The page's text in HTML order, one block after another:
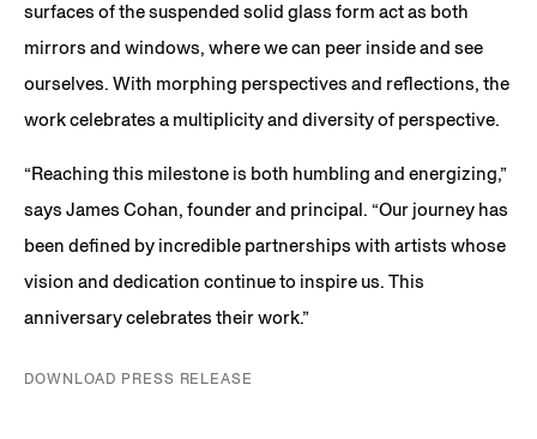
surfaces of the suspended solid glass form act as both
mirrors and windows, where we can peer inside and see
ourselves. With morphing perspectives and reflections, the
work celebrates a multiplicity and diversity of perspective.
“Reaching this milestone is both humbling and energizing,”
says James Cohan, founder and principal. “Our journey has
been defined by incredible partnerships with artists whose
vision and dedication continue to inspire us. This
anniversary celebrates their work.”
DOWNLOAD PRESS RELEASE